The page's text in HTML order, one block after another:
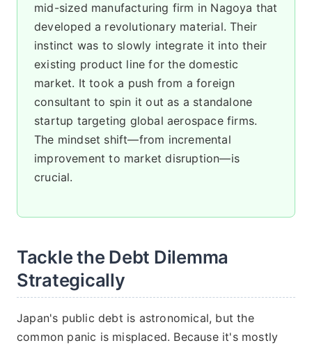
mid-sized manufacturing firm in Nagoya that
developed a revolutionary material. Their
instinct was to slowly integrate it into their
existing product line for the domestic
market. It took a push from a foreign
consultant to spin it out as a standalone
startup targeting global aerospace firms.
The mindset shift—from incremental
improvement to market disruption—is
crucial.
Tackle the Debt Dilemma
Strategically
Japan's public debt is astronomical, but the
common panic is misplaced. Because it's mostly